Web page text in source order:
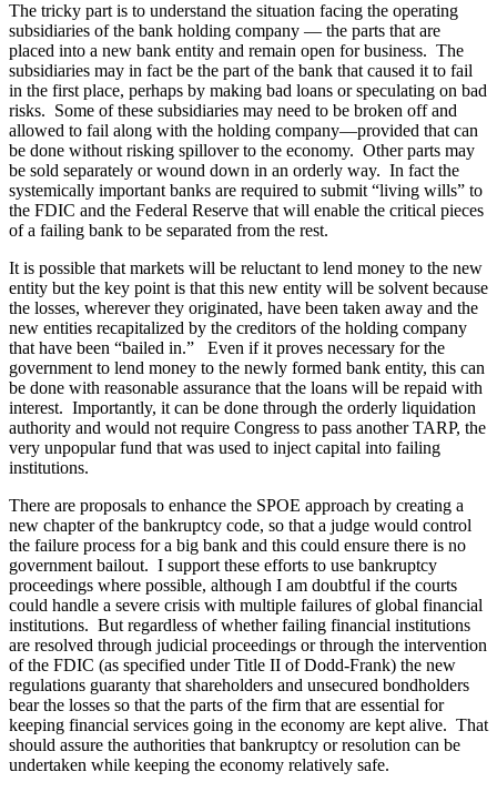
The tricky part is to understand the situation facing the operating
subsidiaries of the bank holding company — the parts that are
placed into a new bank entity and remain open for business. The
subsidiaries may in fact be the part of the bank that caused it to fail
in the first place, perhaps by making bad loans or speculating on bad
risks. Some of these subsidiaries may need to be broken off and
allowed to fail along with the holding company—provided that can
be done without risking spillover to the economy. Other parts may
be sold separately or wound down in an orderly way. In fact the
systemically important banks are required to submit “living wills” to
the FDIC and the Federal Reserve that will enable the critical pieces
of a failing bank to be separated from the rest.
It is possible that markets will be reluctant to lend money to the new
entity but the key point is that this new entity will be solvent because
the losses, wherever they originated, have been taken away and the
new entities recapitalized by the creditors of the holding company
that have been “bailed in.” Even if it proves necessary for the
government to lend money to the newly formed bank entity, this can
be done with reasonable assurance that the loans will be repaid with
interest. Importantly, it can be done through the orderly liquidation
authority and would not require Congress to pass another TARP, the
very unpopular fund that was used to inject capital into failing
institutions.
There are proposals to enhance the SPOE approach by creating a
new chapter of the bankruptcy code, so that a judge would control
the failure process for a big bank and this could ensure there is no
government bailout. I support these efforts to use bankruptcy
proceedings where possible, although I am doubtful if the courts
could handle a severe crisis with multiple failures of global financial
institutions. But regardless of whether failing financial institutions
are resolved through judicial proceedings or through the intervention
of the FDIC (as specified under Title II of Dodd-Frank) the new
regulations guaranty that shareholders and unsecured bondholders
bear the losses so that the parts of the firm that are essential for
keeping financial services going in the economy are kept alive. That
should assure the authorities that bankruptcy or resolution can be
undertaken while keeping the economy relatively safe.